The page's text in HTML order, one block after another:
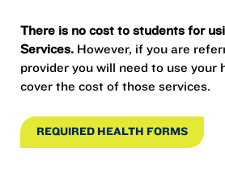
There is no cost to students for
Services. However, if you are
provider you will need to use your
cover the cost of those services.
REQUIRED HEALTH FORMS